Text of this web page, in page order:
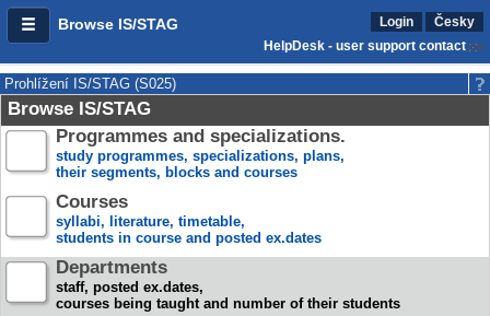
Browse IS/STAG Login
Česky
HelpDesk - user support contact
Prohlížení IS/STAG (S025)
Browse IS/STAG
Programmes and specializations.
study programmes, specializations, plans,
their segments, blocks and courses
Courses
syllabi, literature, timetable,
students in course and posted ex.dates
Departments
staff, posted ex.dates,
courses being taught and number of their students